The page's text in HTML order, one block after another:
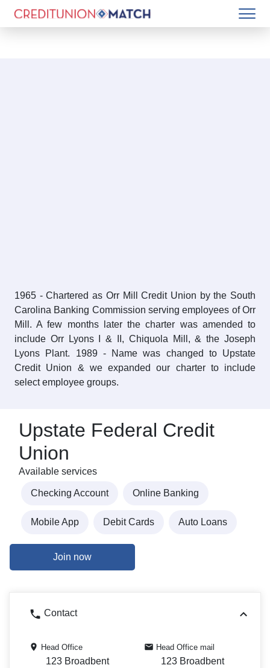
1965 - Chartered as Orr Mill Credit Union by the South
Carolina Banking Commission serving employees of Orr
Mill. A few months later the charter was amended to
include Orr Lyons I & II, Chiquola Mill, & the Joseph
Lyons Plant. 1989 - Name was changed to Upstate
Credit Union & we expanded our charter to include
select employee groups.
Upstate Federal Credit
Union
Available services
Checking Account Online Banking
Mobile App Debit Cards Auto Loans
Join now
Contact
Head Office
123 Broadbent
Head Office mail
123 Broadbent